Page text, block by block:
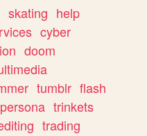
skating help
cyber
doom
tumblr flash
persona trinkets
trading